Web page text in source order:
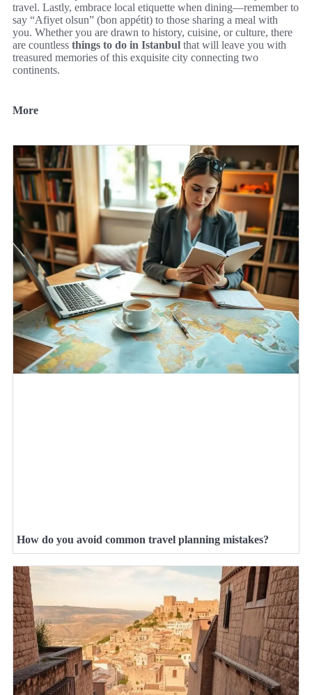
travel. Lastly, embrace local etiquette when dining—remember to
say “Afiyet olsun” (bon appétit) to those sharing a meal with
you. Whether you are drawn to history, cuisine, or culture, there
are countless things to do in Istanbul that will leave you with
treasured memories of this exquisite city connecting two
continents.
More
How do you avoid common travel planning mistakes?